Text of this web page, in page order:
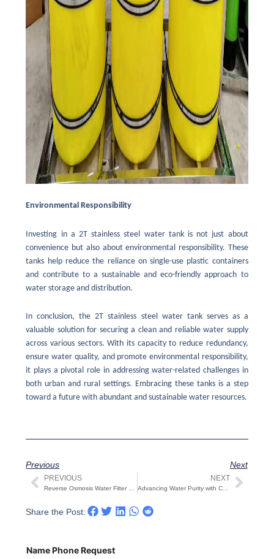
Environmental Responsibility
Investing in a 2T stainless steel water tank is not just about
convenience but also about environmental responsibility. These
tanks help reduce the reliance on single-use plastic containers
and contribute to a sustainable and eco-friendly approach to
water storage and distribution.
In conclusion, the 2T stainless steel water tank serves as a
valuable solution for securing a clean and reliable water supply
across various sectors. With its capacity to reduce redundancy,
ensure water quality, and promote environmental responsibility,
it plays a pivotal role in addressing water-related challenges in
both urban and rural settings. Embracing these tanks is a step
toward a future with abundant and sustainable water resources.
Previous Next
Prev
PREVIOUS NEXT
Advancing Water Purity with Cutting-Edge Reverse Osmosis Water Filter Systems Next
Share the Post:
Name Phone Request